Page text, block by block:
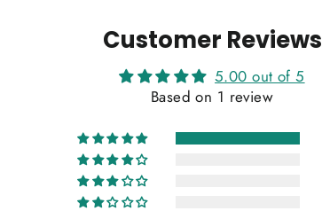
Customer Reviews
5.00 out of 5
Based on 1 review